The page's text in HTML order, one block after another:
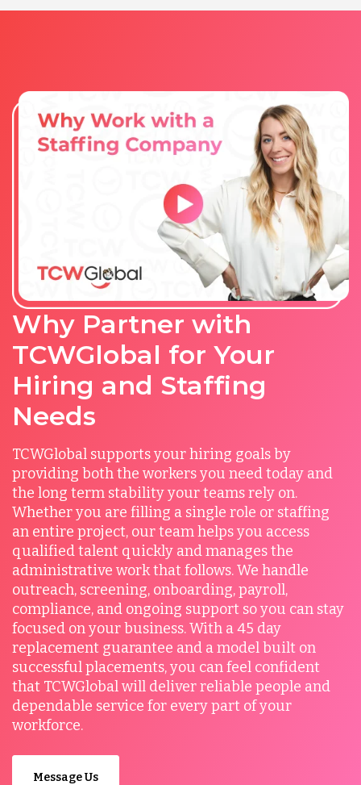
Why Partner with
TCWGlobal for Your
Hiring and Staffing
Needs
TCWGlobal supports your hiring goals by
providing both the workers you need today and
the long term stability your teams rely on.
Whether you are filling a single role or staffing
an entire project, our team helps you access
qualified talent quickly and manages the
administrative work that follows. We handle
outreach, screening, onboarding, payroll,
compliance, and ongoing support so you can stay
focused on your business. With a 45 day
replacement guarantee and a model built on
successful placements, you can feel confident
that TCWGlobal will deliver reliable people and
dependable service for every part of your
workforce.
Message Us